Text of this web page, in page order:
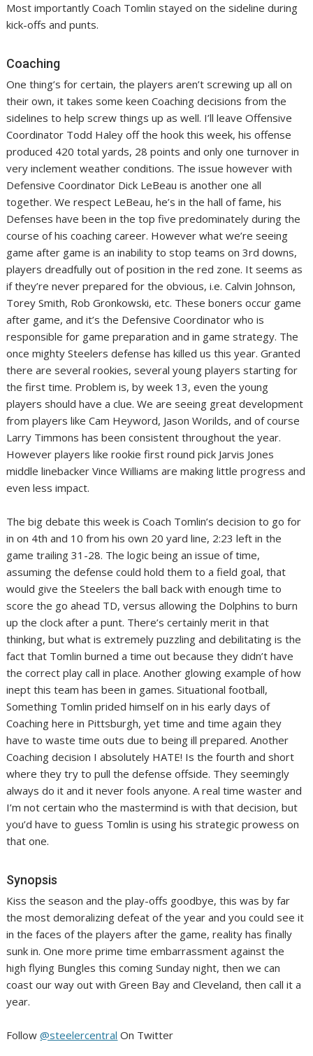
Most importantly Coach Tomlin stayed on the sideline during
kick-offs and punts.
Coaching
One thing’s for certain, the players aren’t screwing up all on
their own, it takes some keen Coaching decisions from the
sidelines to help screw things up as well. I’ll leave Offensive
Coordinator Todd Haley off the hook this week, his offense
produced 420 total yards, 28 points and only one turnover in
very inclement weather conditions. The issue however with
Defensive Coordinator Dick LeBeau is another one all
together. We respect LeBeau, he’s in the hall of fame, his
Defenses have been in the top five predominately during the
course of his coaching career. However what we’re seeing
game after game is an inability to stop teams on 3rd downs,
players dreadfully out of position in the red zone. It seems as
if they’re never prepared for the obvious, i.e. Calvin Johnson,
Torey Smith, Rob Gronkowski, etc. These boners occur game
after game, and it’s the Defensive Coordinator who is
responsible for game preparation and in game strategy. The
once mighty Steelers defense has killed us this year. Granted
there are several rookies, several young players starting for
the first time. Problem is, by week 13, even the young
players should have a clue. We are seeing great development
from players like Cam Heyword, Jason Worilds, and of course
Larry Timmons has been consistent throughout the year.
However players like rookie first round pick Jarvis Jones
middle linebacker Vince Williams are making little progress and
even less impact.
The big debate this week is Coach Tomlin’s decision to go for
in on 4th and 10 from his own 20 yard line, 2:23 left in the
game trailing 31-28. The logic being an issue of time,
assuming the defense could hold them to a field goal, that
would give the Steelers the ball back with enough time to
score the go ahead TD, versus allowing the Dolphins to burn
up the clock after a punt. There’s certainly merit in that
thinking, but what is extremely puzzling and debilitating is the
fact that Tomlin burned a time out because they didn’t have
the correct play call in place. Another glowing example of how
inept this team has been in games. Situational football,
Something Tomlin prided himself on in his early days of
Coaching here in Pittsburgh, yet time and time again they
have to waste time outs due to being ill prepared. Another
Coaching decision I absolutely HATE! Is the fourth and short
where they try to pull the defense offside. They seemingly
always do it and it never fools anyone. A real time waster and
I’m not certain who the mastermind is with that decision, but
you’d have to guess Tomlin is using his strategic prowess on
that one.
Synopsis
Kiss the season and the play-offs goodbye, this was by far
the most demoralizing defeat of the year and you could see it
in the faces of the players after the game, reality has finally
sunk in. One more prime time embarrassment against the
high flying Bungles this coming Sunday night, then we can
coast our way out with Green Bay and Cleveland, then call it a
year.
Follow@steelercentral On Twitter